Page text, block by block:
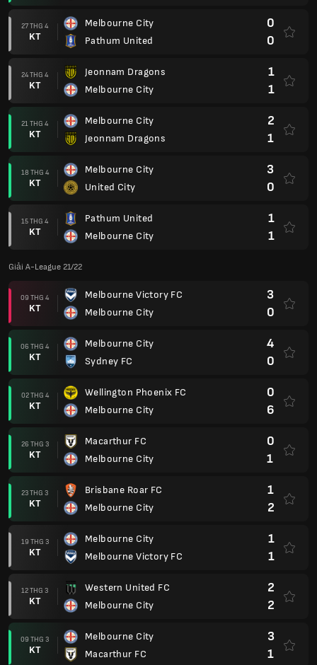
27 THG 4
KT
Melbourne City
Pathum United
0
0
24 THG 4
KT
Jeonnam Dragons
Melbourne City
1
1
21 THG 4
KT
Melbourne City
Jeonnam Dragons
2
1
18 THG 4
KT
Melbourne City
United City
3
0
15 THG 4
KT
Pathum United
Melbourne City
1
1
Giải A-League 21/22
09 THG 4
KT
Melbourne Victory FC
Melbourne City
3
0
06 THG 4
KT
Melbourne City
Sydney FC
4
0
02 THG 4
KT
Wellington Phoenix FC
Melbourne City
0
6
26 THG 3
KT
Macarthur FC
Melbourne City
0
1
23 THG 3
KT
Brisbane Roar FC
Melbourne City
1
2
19 THG 3
KT
Melbourne City
Melbourne Victory FC
1
1
12 THG 3
KT
Western United FC
Melbourne City
2
2
09 THG 3
KT
Melbourne City
Macarthur FC
3
1